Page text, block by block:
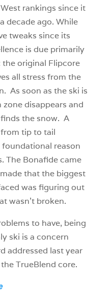
rankings since it
decade ago. While
tweaks since its
is due primarily
the original Flipcore
all stress from the
As soon as the ski is
disappears and
the snow. A
tip to tail
reason
The Bonafide came
that the biggest
was figuring out
wasn’t broken.
to have, being
ski is a concern
addressed last year
TrueBlend core.